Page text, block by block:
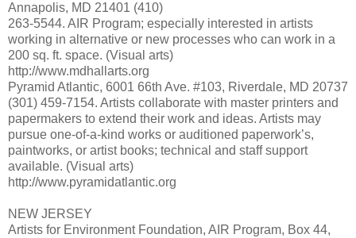
Annapolis, MD 21401 (410)
263-5544. AIR Program; especially interested in artists
working in alternative or new processes who can work in a
200 sq. ft. space. (Visual arts)
http://www.mdhallarts.org
Pyramid Atlantic, 6001 66th Ave. #103, Riverdale, MD 20737
(301) 459-7154. Artists collaborate with master printers and
papermakers to extend their work and ideas. Artists may
pursue one-of-a-kind works or auditioned paperwork’s,
paintworks, or artist books; technical and staff support
available. (Visual arts)
http://www.pyramidatlantic.org
NEW JERSEY
Artists for Environment Foundation, AIR Program, Box 44,